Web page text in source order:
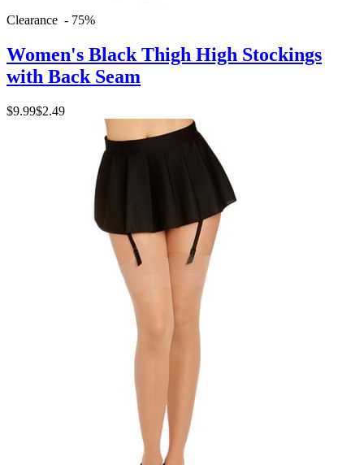
Clearance - 75%
Women's Black Thigh High Stockings
with Back Seam
$9.99$2.49